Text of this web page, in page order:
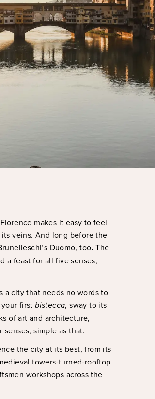
makes it easy to feel
veins. And long before the
Duomo, too.The
a feast for all five senses,
a city that needs no words to
your firstbistecca, sway to its
of art and architecture,
senses, simple as that.
the city at its best, from its
towers-turned-rooftop
workshops across the